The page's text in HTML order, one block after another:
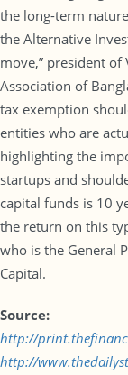
the long-term
the Alternative
move,” president of
Association of
tax exemption
entities who are
highlighting the
startups and
capital funds is 10
the return on this
who is the General
Capital.
Source:
http://
http://